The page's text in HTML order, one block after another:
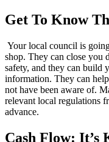
Get To Know
Your local council is
shop. They can close you
safety, and they can build
information. They can
not have been aware of.
relevant local regulations
advance.
Cash Flow: It’s